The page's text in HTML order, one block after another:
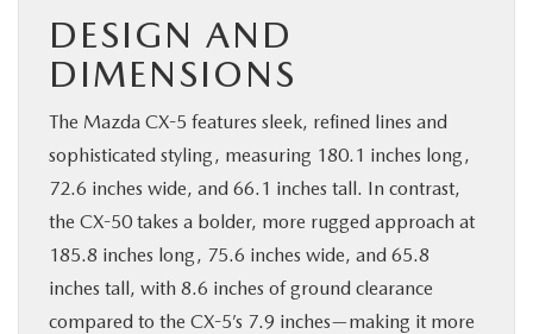
DESIGN AND
DIMENSIONS
The Mazda CX-5 features sleek, refined lines and
sophisticated styling, measuring 180.1 inches long,
72.6 inches wide, and 66.1 inches tall. In contrast,
the CX-50 takes a bolder, more rugged approach at
185.8 inches long, 75.6 inches wide, and 65.8
inches tall, with 8.6 inches of ground clearance
compared to the CX-5’s 7.9 inches—making it more